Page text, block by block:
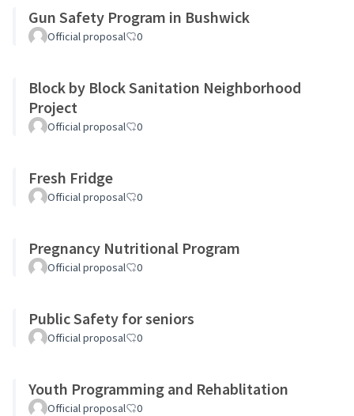
Gun Safety Program in Bushwick
Official proposal 0
Block by Block Sanitation Neighborhood
Project
Official proposal 0
Fresh Fridge
Official proposal 0
Pregnancy Nutritional Program
Official proposal 0
Public Safety for seniors
Official proposal 0
Youth Programming and Rehablitation
Official proposal 0